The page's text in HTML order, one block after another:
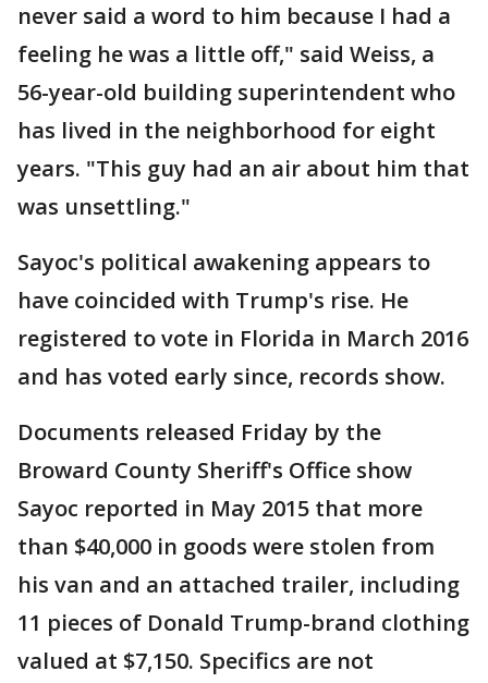
never said a word to him because I had a
feeling he was a little off," said Weiss, a
56-year-old building superintendent who
has lived in the neighborhood for eight
years. "This guy had an air about him that
was unsettling."
Sayoc's political awakening appears to
have coincided with Trump's rise. He
registered to vote in Florida in March 2016
and has voted early since, records show.
Documents released Friday by the
Broward County Sheriff's Office show
Sayoc reported in May 2015 that more
than $40,000 in goods were stolen from
his van and an attached trailer, including
11 pieces of Donald Trump-brand clothing
valued at $7,150. Specifics are not